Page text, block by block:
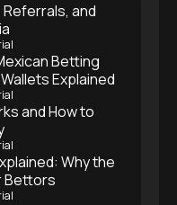
and
Betting
Explained
and How to
Why the
Bettors